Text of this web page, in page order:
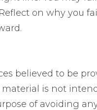
on why you
believed to be
is not
of avoiding